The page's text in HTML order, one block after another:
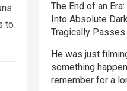
to
The End of an
Into Absolute
Tragically
He was just
something
remember for a